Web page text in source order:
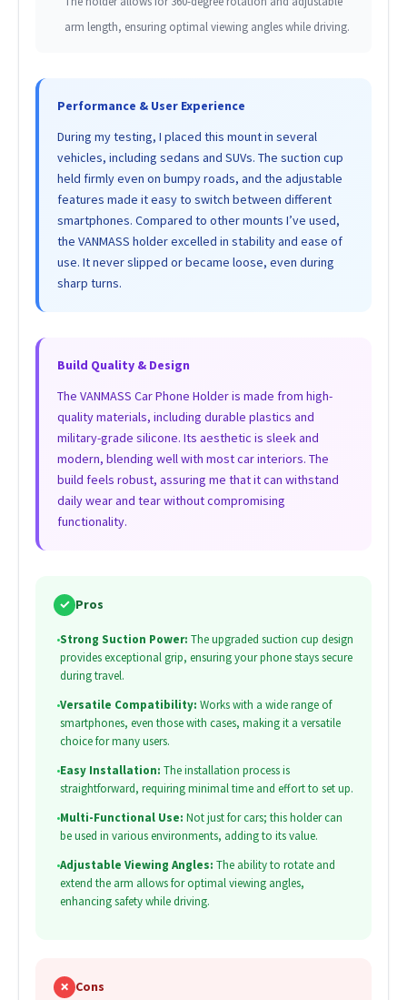
arm length, ensuring optimal viewing angles while driving.
Performance & User Experience
During my testing, I placed this mount in several
vehicles, including sedans and SUVs. The suction cup
held firmly even on bumpy roads, and the adjustable
features made it easy to switch between different
smartphones. Compared to other mounts I’ve used,
the VANMASS holder excelled in stability and ease of
use. It never slipped or became loose, even during
sharp turns.
Build Quality & Design
The VANMASS Car Phone Holder is made from high-
quality materials, including durable plastics and
military-grade silicone. Its aesthetic is sleek and
modern, blending well with most car interiors. The
build feels robust, assuring me that it can withstand
daily wear and tear without compromising
functionality.
✓ Pros
•Strong Suction Power: The upgraded suction cup design
provides exceptional grip, ensuring your phone stays secure
during travel.
•Versatile Compatibility: Works with a wide range of
smartphones, even those with cases, making it a versatile
choice for many users.
•Easy Installation: The installation process is
straightforward, requiring minimal time and effort to set up.
•Multi-Functional Use: Not just for cars; this holder can
be used in various environments, adding to its value.
•Adjustable Viewing Angles: The ability to rotate and
extend the arm allows for optimal viewing angles,
enhancing safety while driving.
✗ Cons